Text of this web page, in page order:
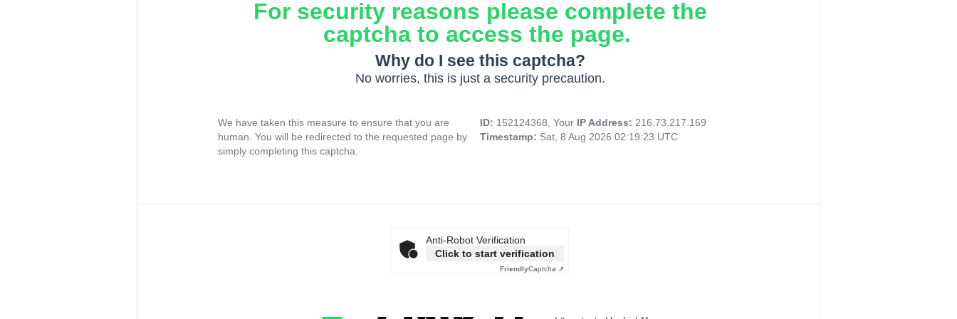
For security reasons please complete the
captcha to access the page.
Why do I see this captcha?
No worries, this is just a security precaution.
We have taken this measure to ensure that you are
human. You will be redirected to the requested page by
simply completing this captcha.
ID: 152124368, Your IP Address: 216.73.217.169
Timestamp: Sat, 8 Aug 2026 02:19:23 UTC
Anti-Robot Verification
Click to start verification
FriendlyCaptcha ⇗